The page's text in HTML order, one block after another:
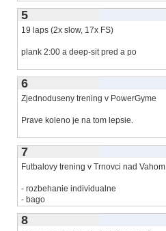
5
19 laps (2x slow, 17x FS)
plank 2:00 a deep-sit pred a po
6
Zjednoduseny trening v PowerGyme
Prave koleno je na tom lepsie.
7
Futbalovy trening v Trnovci nad Vahom
- rozbehanie individualne
- bago
8